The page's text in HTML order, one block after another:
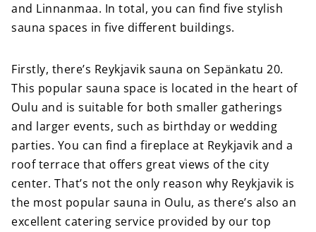
and Linnanmaa. In total, you can find five stylish
sauna spaces in five different buildings.
Firstly, there’s Reykjavik sauna on Sepänkatu 20.
This popular sauna space is located in the heart of
Oulu and is suitable for both smaller gatherings
and larger events, such as birthday or wedding
parties. You can find a fireplace at Reykjavik and a
roof terrace that offers great views of the city
center. That’s not the only reason why Reykjavik is
the most popular sauna in Oulu, as there’s also an
excellent catering service provided by our top